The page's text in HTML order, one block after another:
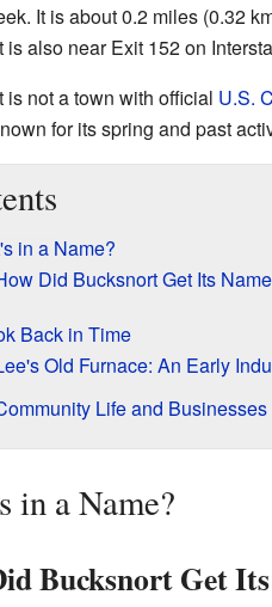
It is about 0.2 miles (0.32
is also near Exit 152 on
is not a town with official U.S.
for its spring and past
in a Name?
Did Bucksnort Get Its
Back in Time
Old Furnace: An Early
Life and Businesses
in a Name?
Bucksnort Get